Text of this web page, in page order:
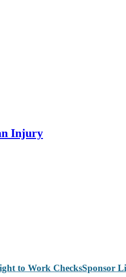
Injury
Sponsor